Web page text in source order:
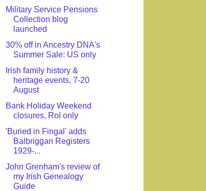
Military Service Pensions
Collection blog
launched
30% off in Ancestry DNA's
Summer Sale: US only
Irish family history &
heritage events, 7-20
August
Bank Holiday Weekend
closures, RoI only
'Buried in Fingal' adds
Balbriggan Registers
1929-...
John Grenham's review of
my Irish Genealogy
Guide